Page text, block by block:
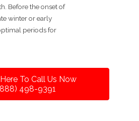
Before the onset of
winter or early
periods for
To Call Us Now
498-9391